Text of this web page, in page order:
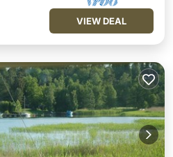
VIEW DEAL